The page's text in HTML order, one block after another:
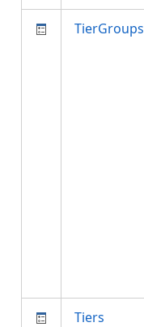
TierGroups
Tiers